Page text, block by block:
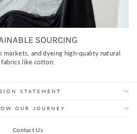
SOURCING
markets, and dyeing high-quality natural
fabrics like cotton.
STATEMENT
OUR JOURNEY
Contact Us